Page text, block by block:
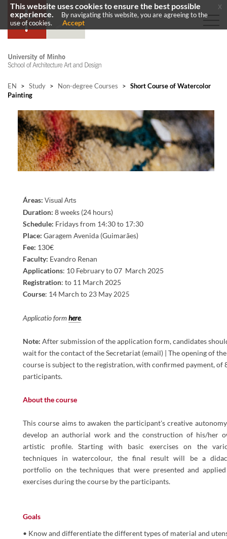
EN > Study > Non-degree Courses > Short Course of Watercolor
Painting
Áreas: Visual Arts
Duration: 8 weeks (24 hours)
Schedule: Fridays from 14:30 to 17:30
Place: Garagem Avenida (Guimarães)
Fee: 130€
Faculty: Evandro Renan
Applications: 10 February to 07 March 2025
Registration: to 11 March 2025
Course: 14 March to 23 May2025
Applicatio formhere.
Note: After submission of the application form, candidates
wait for the contact of the Secretariat (email) | The opening of the
course is subject to the registration, with confirmed payment, of
participants.
About the course
This course aims to awaken the participant's creative
develop an authorial work and the construction of his/her
artistic profile. Starting with basic exercises on the
techniques in watercolour, the final result will be a
portfolio on the techniques that were presented and
exercises during the course by the participants.
Goals
• Know and differentiate the different types of material and
This website uses cookies to ensure the best possible
experience.
By navigating this website, you are agreeing to the
use of cookies.
Accept
x